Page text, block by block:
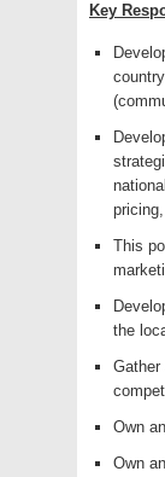
Key
This
the
Gather
Own
Own